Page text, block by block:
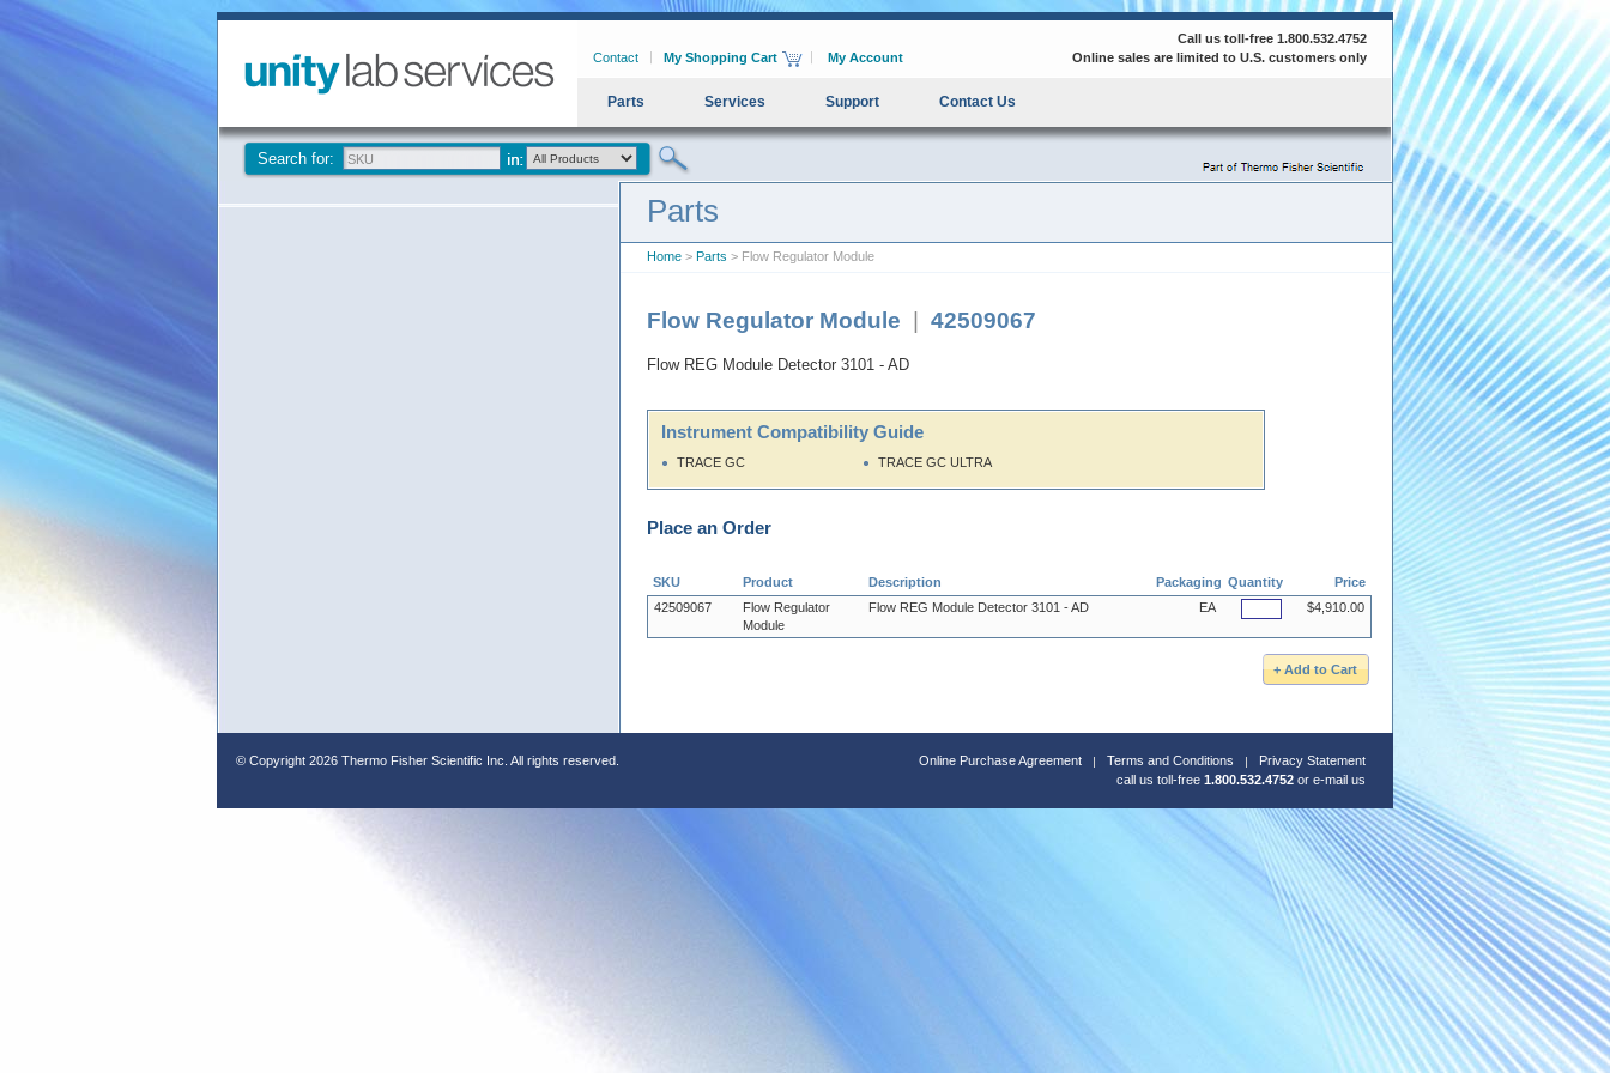
Contact My Shopping Cart My Account
Call us toll-free 1.800.532.4752
Online sales are limited to U.S. customers only
Parts Services Support Contact Us
Search for:
Parts
Home > Parts > Flow Regulator Module
Flow Regulator Module 42509067
Flow REG Module Detector 3101 - AD
Instrument Compatibility Guide
TRACE GC TRACE GC ULTRA
Place an Order
SKU Product Description Packaging Quantity
Price
42509067
Flow Regulator
Module
Flow REG Module Detector 3101 - AD EA $4,910.00
© Copyright 2026 Thermo Fisher Scientific Inc. All rights reserved. Online Purchase Agreement Terms and Conditions
Privacy Statement
call us toll-free 1.800.532.4752 or e-mail us